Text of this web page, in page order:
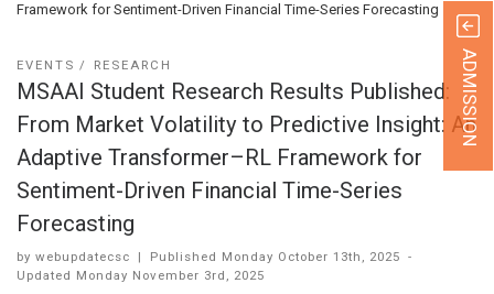
Framework for Sentiment-Driven Financial Time-Series Forecasting
EVENTS RESEARCH
MSAAI Student Research Results Published:
From Market Volatility to Predictive Insight: An
Adaptive Transformer–RL Framework for
Sentiment-Driven Financial Time-Series
Forecasting
by webupdatecsc | Published Monday October 13th, 2025 -
Updated Monday November 3rd, 2025
ADMISSION